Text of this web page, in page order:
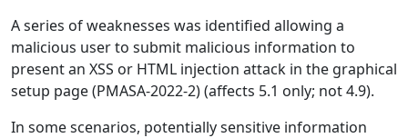
A series of weaknesses was identified allowing a
malicious user to submit malicious information to
present an XSS or HTML injection attack in the graphical
setup page (PMASA-2022-2) (affects 5.1 only; not 4.9).
In some scenarios, potentially sensitive information